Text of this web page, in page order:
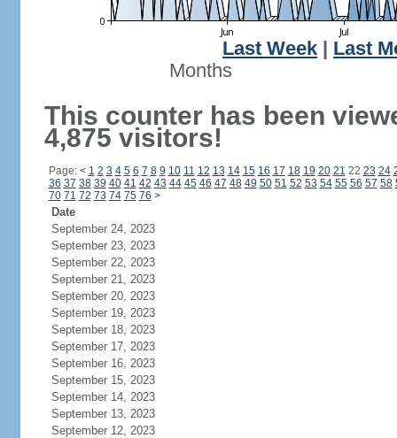
Last Week
Last
Months
This counter has been
4,875 visitors!
Page: < 1 2 3 4 5 6 7 8 9 10 11 12 13 14 15 16 17 18 19 20 21 22 23 24
36 37 38 39 40 41 42 43 44 45 46 47 48 49 50 51 52 53 54 55 56 57 58
70 71 72 73 74 75 76 >
Date
September 24, 2023
September 23, 2023
September 22, 2023
September 21, 2023
September 20, 2023
September 19, 2023
September 18, 2023
September 17, 2023
September 16, 2023
September 15, 2023
September 14, 2023
September 13, 2023
September 12, 2023